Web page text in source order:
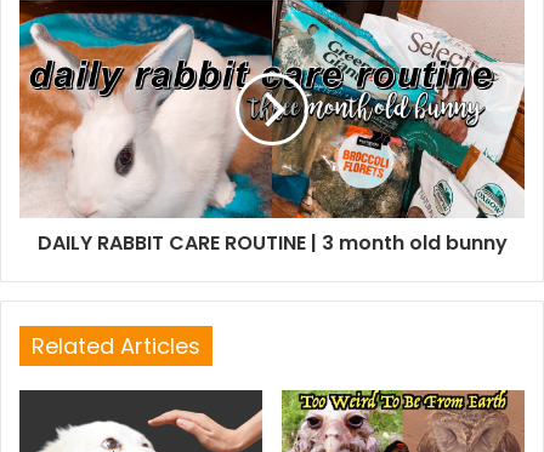
DAILY RABBIT CARE ROUTINE | 3 month old bunny
Related Articles